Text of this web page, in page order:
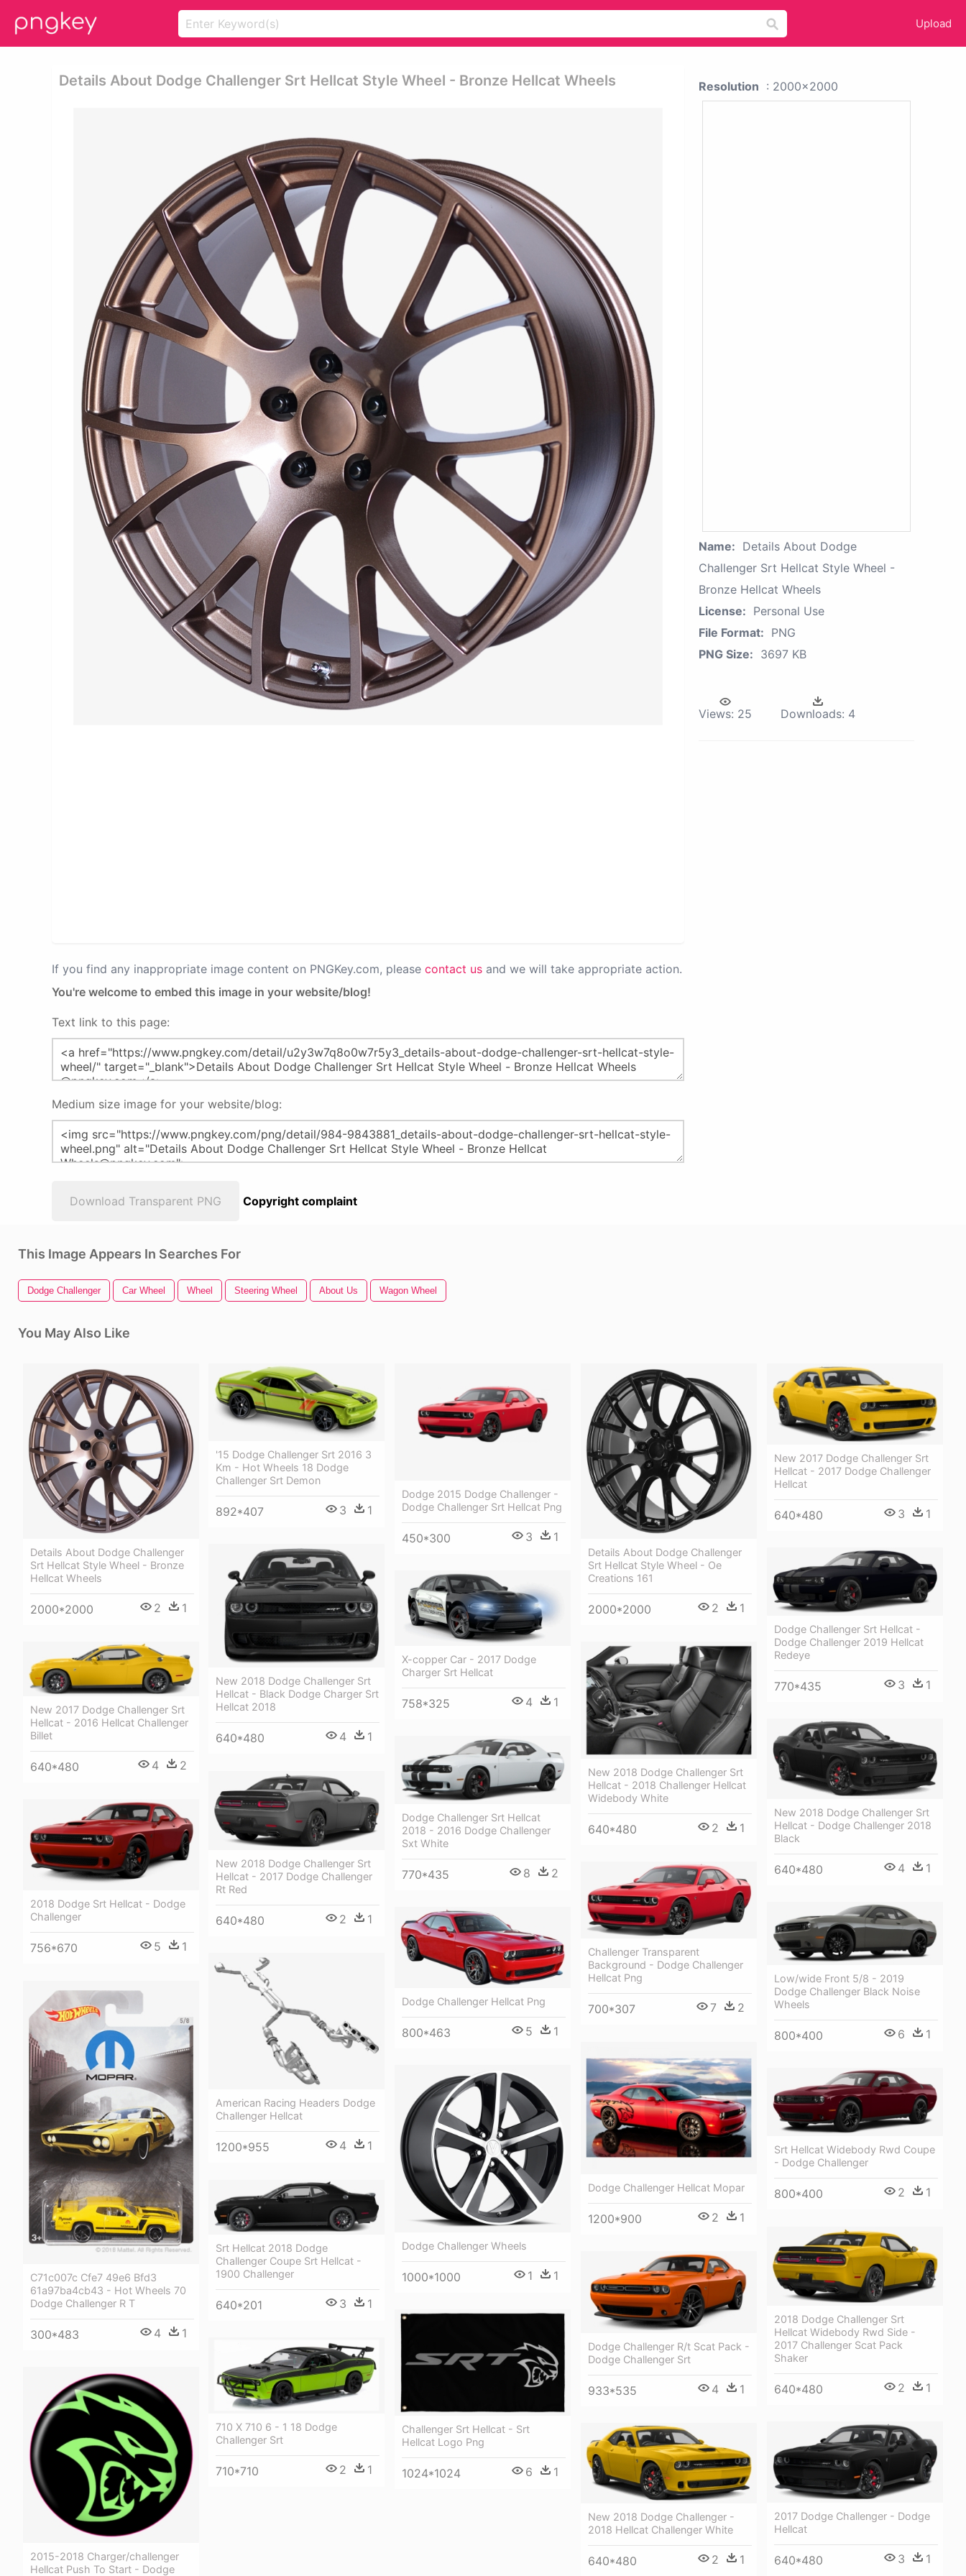
Upload
Details About Dodge Challenger Srt Hellcat Style Wheel - Bronze Hellcat Wheels
If you find any inappropriate image content on PNGKey.com, please contact us and we will take appropriate action.
You're welcome to embed this image in your website/blog!
Text link to this page:
Medium size image for your website/blog:
Download Transparent PNG Copyright complaint
Resolution : 2000x2000
Name: Details About Dodge
Challenger Srt Hellcat Style Wheel -
Bronze Hellcat Wheels
License: Personal Use
File Format: PNG
PNG Size: 3697 KB
Views: 25 Downloads: 4
This Image Appears In Searches For
Dodge Challenger Car Wheel Wheel Steering Wheel About Us Wagon Wheel
You May Also Like
Details About Dodge Challenger
Srt Hellcat Style Wheel - Bronze
Hellcat Wheels
2000*2000 2 1
'15 Dodge Challenger Srt 2016 3
Km - Hot Wheels 18 Dodge
Challenger Srt Demon
892*407 3 1
Dodge 2015 Dodge Challenger -
Dodge Challenger Srt Hellcat Png
450*300 3 1
Details About Dodge Challenger
Srt Hellcat Style Wheel - Oe
Creations 161
2000*2000 2 1
New 2017 Dodge Challenger Srt
Hellcat - 2017 Dodge Challenger
Hellcat
640*480 3 1
New 2018 Dodge Challenger Srt
Hellcat - Black Dodge Charger Srt
Hellcat 2018
640*480 4 1
Dodge Challenger Srt Hellcat -
Dodge Challenger 2019 Hellcat
Redeye
770*435 3 1
X-copper Car - 2017 Dodge
Charger Srt Hellcat
758*325 4 1
New 2017 Dodge Challenger Srt
Hellcat - 2016 Hellcat Challenger
Billet
640*480 4 2
New 2018 Dodge Challenger Srt
Hellcat - 2018 Challenger Hellcat
Widebody White
640*480 2 1
New 2018 Dodge Challenger Srt
Hellcat - Dodge Challenger 2018
Black
640*480 4 1
Dodge Challenger Srt Hellcat
2018 - 2016 Dodge Challenger
Sxt White
770*435 8 2
New 2018 Dodge Challenger Srt
Hellcat - 2017 Dodge Challenger
Rt Red
640*480 2 1
2018 Dodge Srt Hellcat - Dodge
Challenger
756*670 5 1
Challenger Transparent
Background - Dodge Challenger
Hellcat Png
700*307 7 2
Low/wide Front 5/8 - 2019
Dodge Challenger Black Noise
Wheels
800*400 6 1
Dodge Challenger Hellcat Png
800*463 5 1
American Racing Headers Dodge
Challenger Hellcat
1200*955 4 1
C71c007c Cfe7 49e6 Bfd3
61a97ba4cb43 - Hot Wheels 70
Dodge Challenger R T
300*483 4 1
Dodge Challenger Hellcat Mopar
1200*900 2 1
Dodge Challenger Wheels
1000*1000 1 1
Srt Hellcat Widebody Rwd Coupe
- Dodge Challenger
800*400 2 1
Srt Hellcat 2018 Dodge
Challenger Coupe Srt Hellcat -
1900 Challenger
640*201 3 1
2018 Dodge Challenger Srt
Hellcat Widebody Rwd Side -
2017 Challenger Scat Pack
Shaker
640*480 2 1
Dodge Challenger R/t Scat Pack -
Dodge Challenger Srt
933*535 4 1
Challenger Srt Hellcat - Srt
Hellcat Logo Png
1024*1024 6 1
710 X 710 6 - 1 18 Dodge
Challenger Srt
710*710 2 1
2015-2018 Charger/challenger
Hellcat Push To Start - Dodge
2017 Dodge Challenger - Dodge
Hellcat
640*480 3 1
New 2018 Dodge Challenger -
2018 Hellcat Challenger White
640*480 2 1